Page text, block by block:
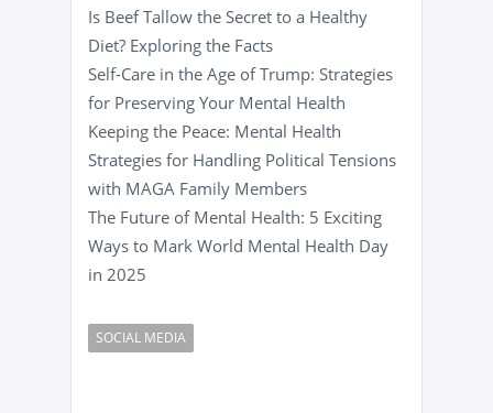
Is Beef Tallow the Secret to a Healthy
Diet? Exploring the Facts
Self-Care in the Age of Trump: Strategies
for Preserving Your Mental Health
Keeping the Peace: Mental Health
Strategies for Handling Political Tensions
with MAGA Family Members
The Future of Mental Health: 5 Exciting
Ways to Mark World Mental Health Day
in 2025
SOCIAL MEDIA